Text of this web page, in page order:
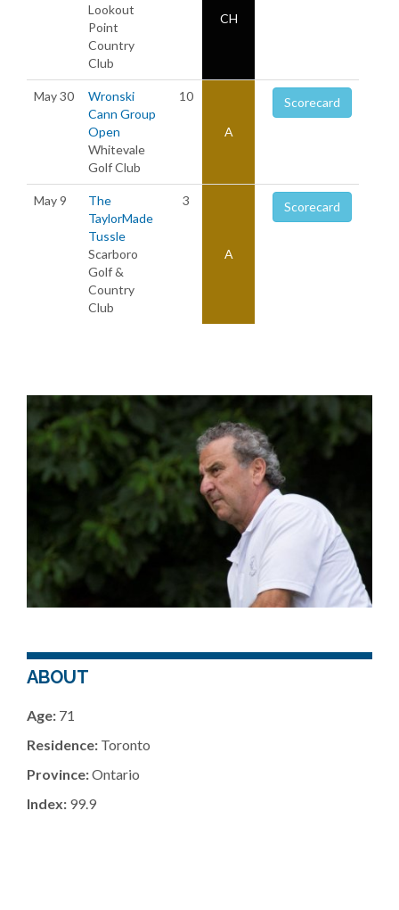
Lookout
Point
Country
Club
CH
May 30
Wronski
Cann Group
Open
Whitevale
Golf Club
10
A
Scorecard
May 9
The
TaylorMade
Tussle
Scarboro
Golf &
Country
Club
3
A
Scorecard
ABOUT
Age: 71
Residence: Toronto
Province:Ontario
Index: 99.9